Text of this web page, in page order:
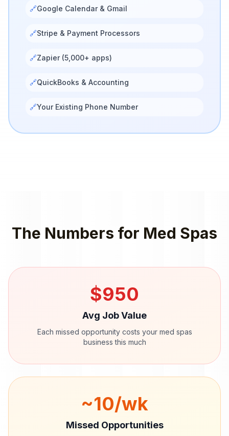
🔗Google Calendar & Gmail
🔗Stripe & Payment Processors
🔗Zapier (5,000+ apps)
🔗QuickBooks & Accounting
🔗Your Existing Phone Number
The Numbers for Med Spas
$950
Avg Job Value
Each missed opportunity costs your med spas
business this much
~10/wk
Missed Opportunities